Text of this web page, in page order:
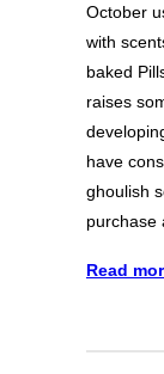
October
with
baked
raises
have
ghoulish
purchase
Read